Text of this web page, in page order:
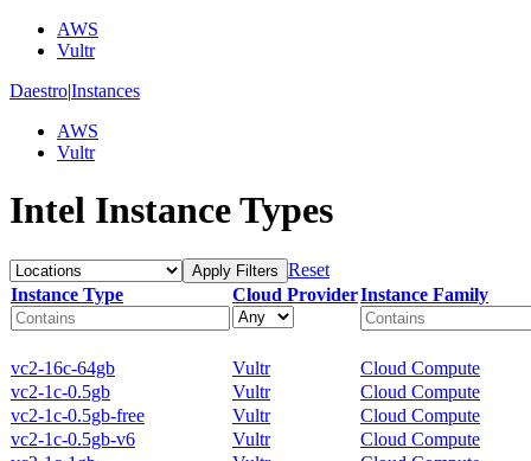
AWS
Vultr
Daestro|Instances
AWS
Vultr
Intel Instance Types
Apply Filters Reset
Instance Type
Cloud ProviderInstance Family
vc2-16c-64gb Vultr
Cloud Compute
vc2-1c-0.5gb
Vultr
Cloud Compute
vc2-1c-0.5gb-free
Vultr
Cloud Compute
vc2-1c-0.5gb-v6
Vultr
Cloud Compute